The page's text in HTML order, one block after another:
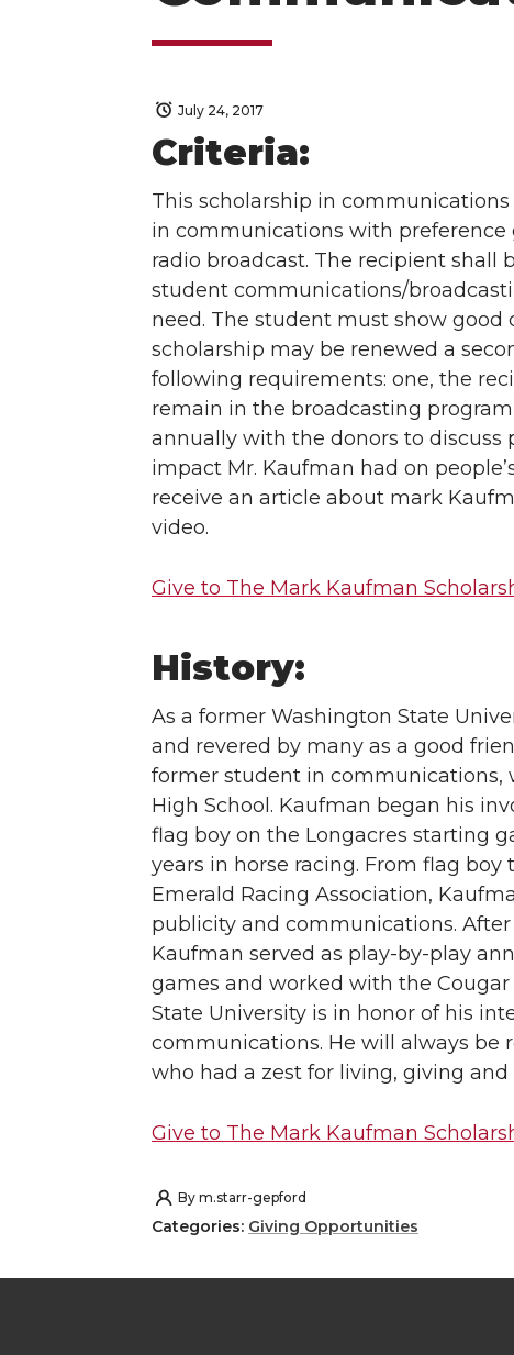
July 24, 2017
Criteria:
This scholarship in
in communications with
radio broadcast. The recipient shall
student communications/
need. The student must show good
scholarship may be renewed a
following requirements: one, the
remain in the broadcasting
annually with the donors to
impact Mr. Kaufman had on
receive an article about mark
video.
Give to The Mark Kaufman
History:
As a former Washington State
and revered by many as a good
former student in communications,
High School. Kaufman began his
flag boy on the Longacres starting
years in horse racing. From flag
Emerald Racing Association,
publicity and communications.
Kaufman served as play-by-play
games and worked with the
State University is in honor of his
communications. He will always be
who had a zest for living, giving and
Give to The Mark Kaufman
By m.starr-gepford
Categories: Giving Opportunities